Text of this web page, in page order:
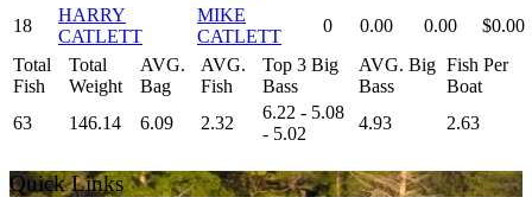
18
HARRY
CATLETT
MIKE
CATLETT
0 0.00 0.00
$0.00
Total
Fish
Total
Weight
AVG.
Bag
AVG.
Fish
Top 3 Big
Bass
AVG. Big
Bass
Fish Per
Boat
63
146.14 6.09 2.32
6.22 - 5.08
- 5.02
4.93 2.63
Quick Links